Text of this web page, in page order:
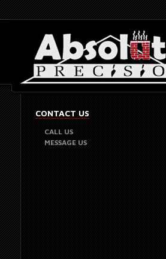
CONTACT US
CALL US
MESSAGE US